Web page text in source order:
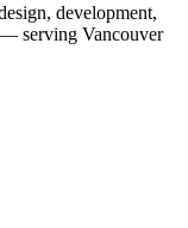
development,
serving Vancouver